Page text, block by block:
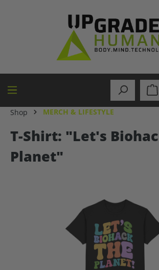
Shop MERCH & LIFESTYLE
T-Shirt: "Let's
Planet"